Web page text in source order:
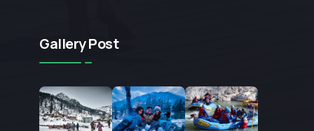
Gallery Post